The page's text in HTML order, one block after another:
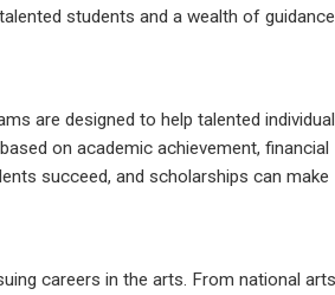
students and a wealth of guidance
are designed to help talented
on academic achievement, financial
succeed, and scholarships can make
careers in the arts. From national arts